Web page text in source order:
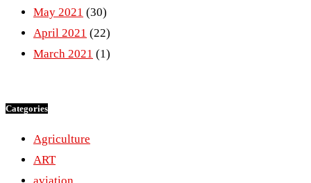
May 2021 (30)
April 2021 (22)
March 2021 (1)
Categories
Agriculture
ART